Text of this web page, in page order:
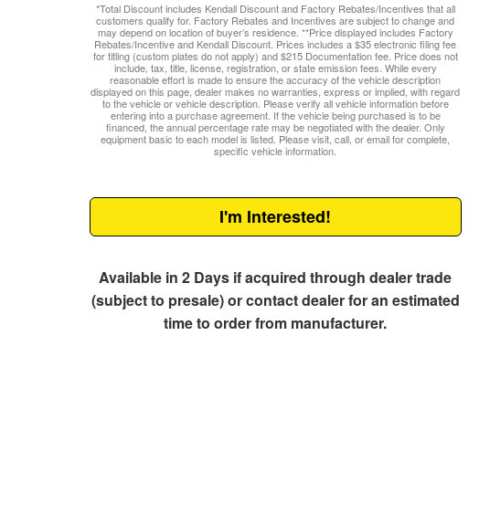
*Total Discount includes Kendall Discount and Factory Rebates/Incentives that all
customers qualify for. Factory Rebates and Incentives are subject to change and
may depend on location of buyer’s residence. **Price displayed includes Factory
Rebates/Incentive and Kendall Discount. Prices includes a $35 electronic filing fee
for titling (custom plates do not apply) and $215 Documentation fee. Price does not
include, tax, title, license, registration, or state emission fees. While every
reasonable effort is made to ensure the accuracy of the vehicle description
displayed on this page, dealer makes no warranties, express or implied, with regard
to the vehicle or vehicle description. Please verify all vehicle information before
entering into a purchase agreement. If the vehicle being purchased is to be
financed, the annual percentage rate may be negotiated with the dealer. Only
equipment basic to each model is listed. Please visit, call, or email for complete,
specific vehicle information.
I'm Interested!
Available in 2 Days if acquired through dealer trade
(subject to presale) or contact dealer for an estimated
time to order from manufacturer.